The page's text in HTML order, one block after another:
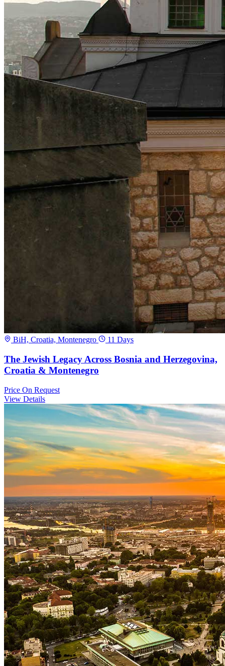
BiH, Croatia, Montenegro 11 Days
The Jewish Legacy Across Bosnia and Herzegovina,
Croatia & Montenegro
Price On Request
View Details